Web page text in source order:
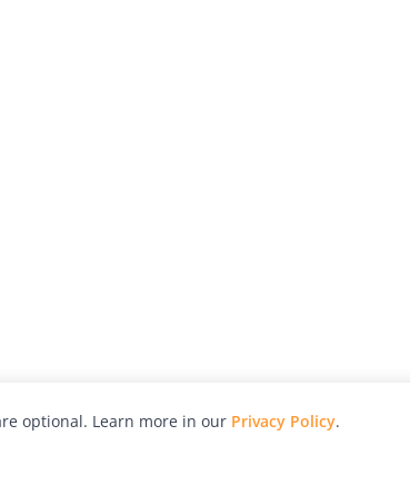
optional. Learn more in our Privacy Policy.